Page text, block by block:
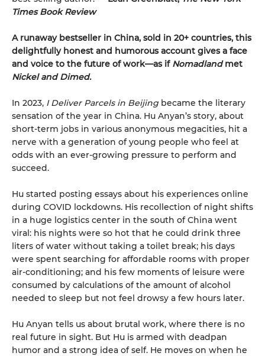
Times Book Review
A runaway bestseller in China, sold in 20+ countries, this
delightfully honest and humorous account gives a face
and voice to the future of work—as if Nomadlandmet
Nickel and Dimed.
In 2023, I Deliver Parcels in Beijing became the literary
sensation of the year in China. Hu Anyan’s story, about
short-term jobs in various anonymous megacities, hit a
nerve with a generation of young people who feel at
odds with an ever-growing pressure to perform and
succeed.
Hu started posting essays about his experiences online
during COVID lockdowns. His recollection of night shifts
in a huge logistics center in the south of China went
viral: his nights were so hot that he could drink three
liters of water without taking a toilet break; his days
were spent searching for affordable rooms with proper
air-conditioning; and his few moments of leisure were
consumed by calculations of the amount of alcohol
needed to sleep but not feel drowsy a few hours later.
Hu Anyan tells us about brutal work, where there is no
real future in sight. But Hu is armed with deadpan
humor and a strong idea of self. He moves on when he